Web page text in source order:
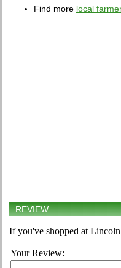
Find more local
REVIEW
If you've shopped at
Your Review: